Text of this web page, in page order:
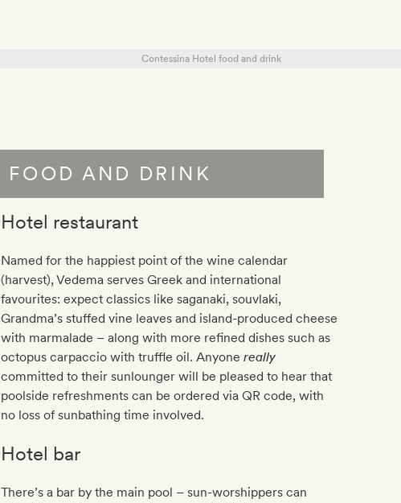
FOOD AND DRINK
Hotel restaurant
Named for the happiest point of the wine calendar
(harvest), Vedema serves Greek and international
favourites: expect classics like saganaki, souvlaki,
Grandma’s stuffed vine leaves and island-produced cheese
with marmalade – along with more refined dishes such as
octopus carpaccio with truffle oil. Anyonereally
committed to their sunlounger will be pleased to hear that
poolside refreshments can be ordered via QR code, with
no loss of sunbathing time involved.
Hotel bar
There’s a bar by the main pool – sun-worshippers can